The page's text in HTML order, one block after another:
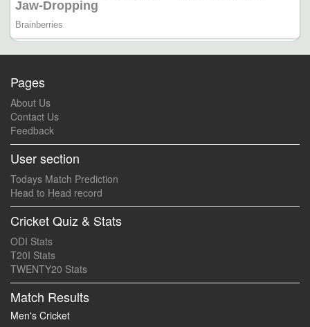
Pages
About Us
Contact Us
Feedback
User section
Todays Match Prediction
Head to Head record
Cricket Quiz & Stats
ODI Stats
T20I Stats
TWENTY20 Stats
Match Results
Men's Cricket